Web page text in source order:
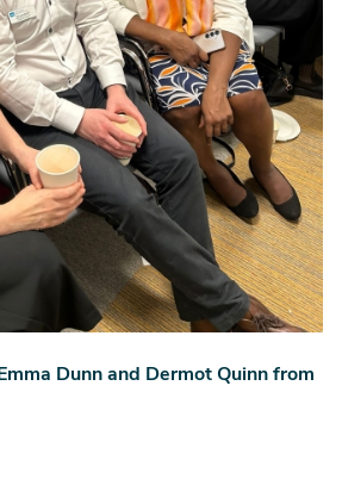
Dunn and Dermot Quinn from